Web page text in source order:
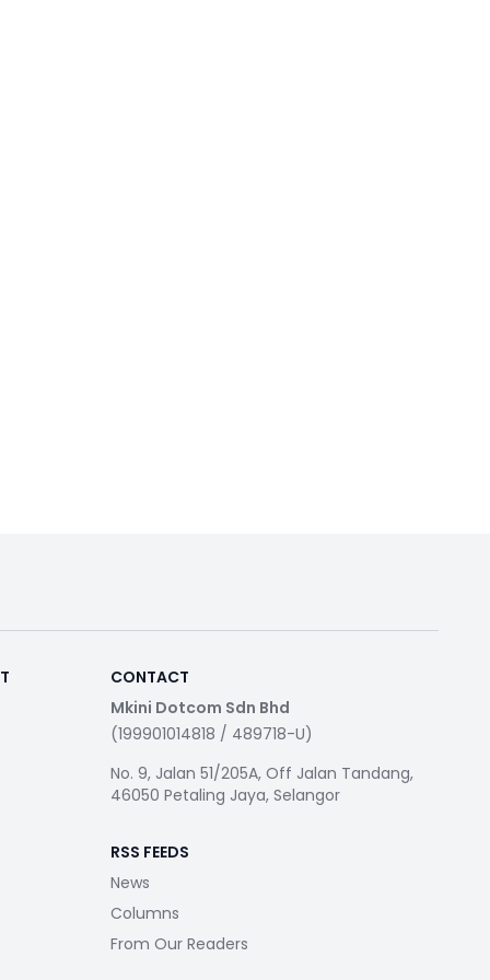
CONTACT
Mkini Dotcom Sdn Bhd
(199901014818 / 489718-U)
No. 9, Jalan 51/205A, Off Jalan Tandang,
46050 Petaling Jaya, Selangor
RSS FEEDS
News
Columns
From Our Readers